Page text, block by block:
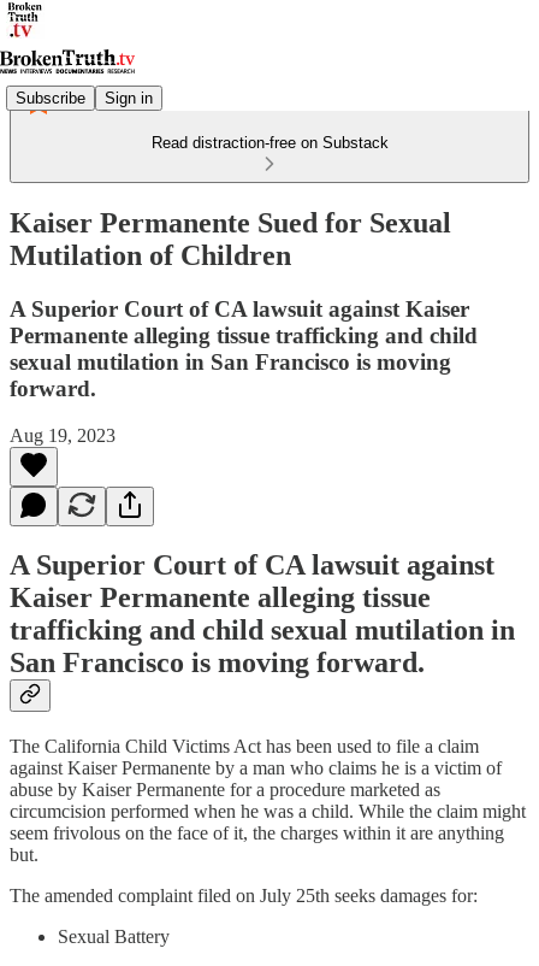
Subscribe Sign in
Read distraction-free on Substack
Kaiser Permanente Sued for Sexual
Mutilation of Children
A Superior Court of CA lawsuit against Kaiser
Permanente alleging tissue trafficking and child
sexual mutilation in San Francisco is moving
forward.
Aug 19, 2023
A Superior Court of CA lawsuit against
Kaiser Permanente alleging tissue
trafficking and child sexual mutilation in
San Francisco is moving forward.
The California Child Victims Act has been used to file a claim
against Kaiser Permanente by a man who claims he is a victim of
abuse by Kaiser Permanente for a procedure marketed as
circumcision performed when he was a child. While the claim might
seem frivolous on the face of it, the charges within it are anything
but.
The amended complaint filed on July 25th seeks damages for:
Sexual Battery